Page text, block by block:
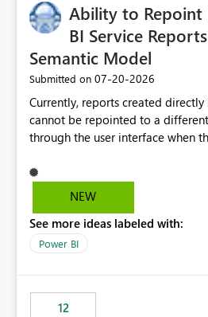
Ability to Repoint
BI Service
Semantic Model
Submitted on ‎07-20-2026
Currently, reports created directly
cannot be repointed to a
through the user interface when
ability to change the semantic
existing Power BI Service report
migration scenarios, model
ongoing report maintenance
NEW
See more ideas labeled with:
Power BI
12